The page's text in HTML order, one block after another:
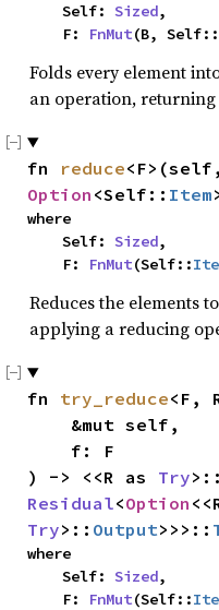
    Self:
Sized,
    F:
FnMut(B, Self::
Folds every element
an operation,
fn reduce
Option <Self:: Item
where
    Self:
Sized,
    F:
FnMut(Self::
Reduces the elements
applying a reducing
fn try_reduce<F,
) -> <<R as Try>::
Residual<Option
Try>:: Output>>>::
where
    Self:
Sized,
    F:
FnMut(Self::